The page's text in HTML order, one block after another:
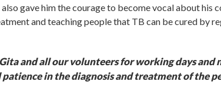
gave him the courage to become vocal about his
and teaching people that TB can be cured by
and all our volunteers for working days and
in the diagnosis and treatment of the